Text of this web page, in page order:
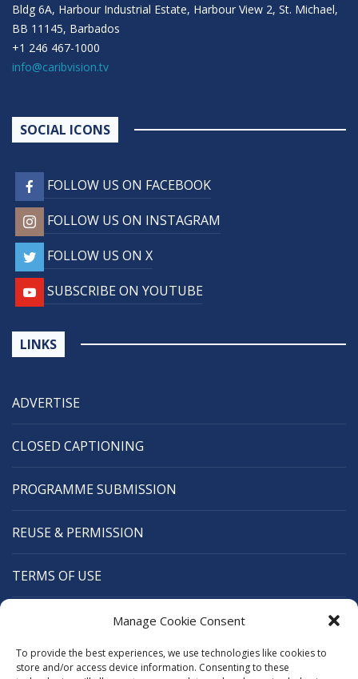
Manage Cookie Consent
To provide the best experiences, we use technologies like cookies to
store and/or access device information. Consenting to these
Bldg 6A, Harbour Industrial Estate, Harbour View 2, St. Michael,
BB 11145, Barbados
+1 246 467-1000
info@caribvision.tv
SOCIAL ICONS
FOLLOW US ON FACEBOOK
FOLLOW US ON INSTAGRAM
FOLLOW US ON X
SUBSCRIBE ON YOUTUBE
LINKS
ADVERTISE
CLOSED CAPTIONING
PROGRAMME SUBMISSION
REUSE & PERMISSION
TERMS OF USE
CARIBBEAN BROADCASTING UNION